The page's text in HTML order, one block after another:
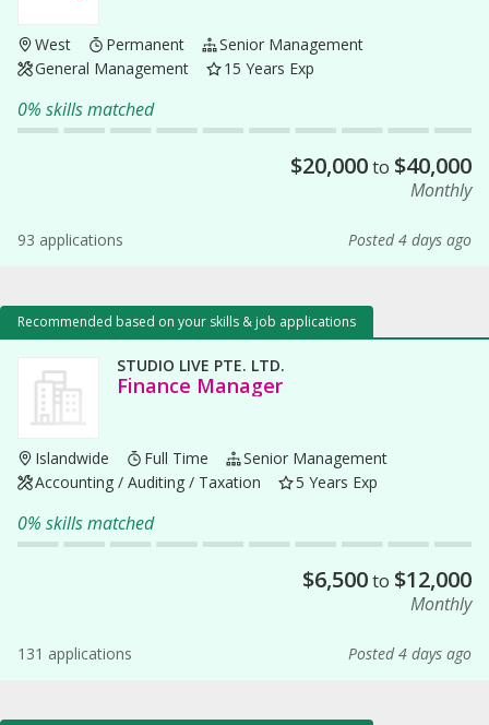
West Permanent
Senior Management
General Management
15 Years Exp
0% skills matched
$20,000to $40,000
Monthly
93 applications Posted 4 days ago
Recommended based on your skills & job applications
STUDIO LIVE PTE. LTD.
Finance Manager
Islandwide Full Time
Senior Management
Accounting / Auditing / Taxation
5 Years Exp
0% skills matched
$6,500to $12,000
Monthly
131 applications Posted 4 days ago